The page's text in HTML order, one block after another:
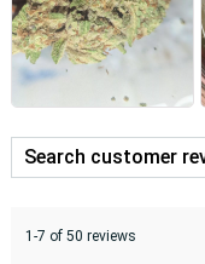
1-7 of 50 reviews